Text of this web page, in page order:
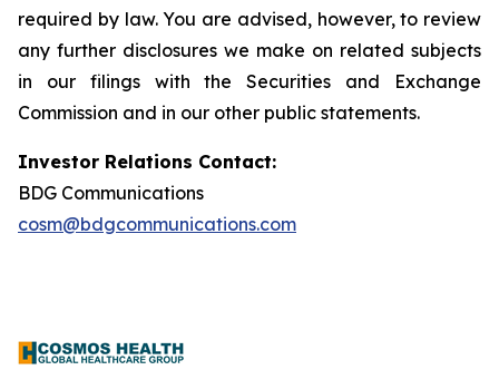
required by law. You are advised, however, to review
any further disclosures we make on related subjects
in our filings with the Securities and Exchange
Commission and in our other public statements.
Investor Relations Contact:
BDG Communications
cosm@bdgcommunications.com